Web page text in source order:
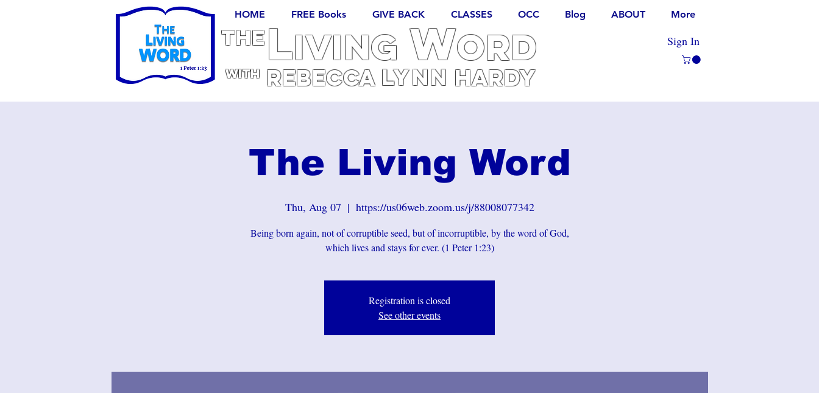
HOME FREE Books GIVE BACK CLASSES OCC Blog ABOUT More
THELiving WORD
With REBECCA Lynn Hardy
Sign In
The Living Word
Thu, Aug 07
  |
https://us06web.zoom.us/j/88008077342
Being born again, not of corruptible seed, but of incorruptible, by the word of God,
which lives and stays for ever. (1 Peter 1:23)
Registration is closed
See other events